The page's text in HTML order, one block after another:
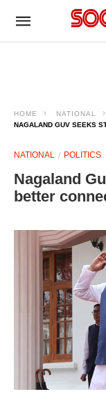
HOME
NATIONAL
NAGALAND GUV SEEKS
NATIONAL POLITICS
Nagaland
better